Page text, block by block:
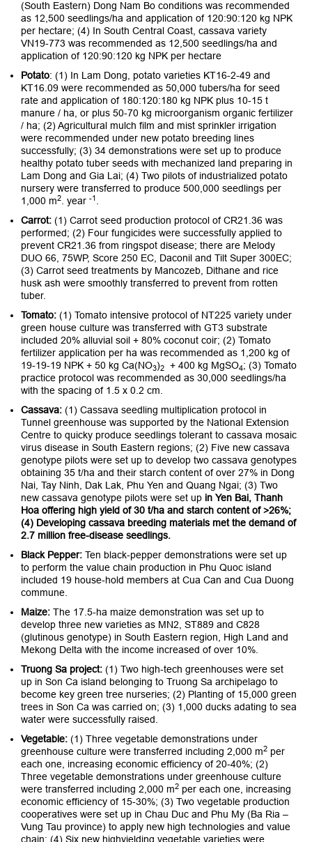
(South Eastern) Dong Nam Bo conditions was recommended
as 12,500 seedlings/ha and application of 120:90:120 kg NPK
per hectare; (4) In South Central Coast, cassava variety
VN19-773 was recommended as 12,500 seedlings/ha and
application of 120:90:120 kg NPK per hectare
Potato: (1) In Lam Dong, potato varieties KT16-2-49 and
KT16.09 were recommended as 50,000 tubers/ha for seed
rate and application of 180:120:180 kg NPK plus 10-15 t
manure / ha, or plus 50-70 kg microorganism organic fertilizer
/ ha; (2) Agricultural mulch film and mist sprinkler irrigation
were recommended under new potato breeding lines
successfully; (3) 34 demonstrations were set up to produce
healthy potato tuber seeds with mechanized land preparing in
Lam Dong and Gia Lai; (4) Two pilots of industrialized potato
nursery were transferred to produce 500,000 seedlings per
1,000 m2 . year -1
Carrot: (1) Carrot seed production protocol of CR21.36 was
performed; (2) Four fungicides were successfully applied to
prevent CR21.36 from ringspot disease; there are Melody
DUO 66, 75WP, Score 250 EC, Daconil and Tilt Super 300EC;
(3) Carrot seed treatments by Mancozeb, Dithane and rice
husk ash were smoothly transferred to prevent from rotten
tuber.
Tomato: (1) Tomato intensive protocol of NT225 variety under
green house culture was transferred with GT3 substrate
included 20% alluvial soil + 80% coconut coir; (2) Tomato
fertilizer application per ha was recommended as 1,200 kg of
19-19-19 NPK + 50 kg Ca(NO3)2 + 400 kg MgSO4; (3) Tomato
practice protocol was recommended as 30,000 seedlings/ha
with the spacing of 1.5 x 0.2 cm.
Cassava: (1) Cassava seedling multiplication protocol in
Tunnel greenhouse was supported by the National Extension
Centre to quicky produce seedlings tolerant to cassava mosaic
virus disease in South Eastern regions; (2) Five new cassava
genotype pilots were set up to develop two cassava genotypes
obtaining 35 t/ha and their starch content of over 27% in Dong
Nai, Tay Ninh, Dak Lak, Phu Yen and Quang Ngai; (3) Two
new cassava genotype pilots were set up in Yen Bai, Thanh
Hoa offering high yield of 30 t/ha and starch content of >26%;
(4) Developing cassava breeding materials met the demand of
2.7 million free-disease seedlings.
Black Pepper: Ten black-pepper demonstrations were set up
to perform the value chain production in Phu Quoc island
included 19 house-hold members at Cua Can and Cua Duong
commune.
Maize: The 17.5-ha maize demonstration was set up to
develop three new varieties as MN2, ST889 and C828
(glutinous genotype) in South Eastern region, High Land and
Mekong Delta with the income increased of over 10%.
Truong Sa project: (1) Two high-tech greenhouses were set
up in Son Ca island belonging to Truong Sa archipelago to
become key green tree nurseries; (2) Planting of 15,000 green
trees in Son Ca was carried on; (3) 1,000 ducks adating to sea
water were successfully raised.
Vegetable: (1) Three vegetable demonstrations under
greenhouse culture were transferred including 2,000 m2 per
each one, increasing economic efficiency of 20-40%; (2)
Three vegetable demonstrations under greenhouse culture
were transferred including 2,000 m2 per each one, increasing
economic efficiency of 15-30%; (3) Two vegetable production
cooperatives were set up in Chau Duc and Phu My (Ba Ria –
Vung Tau province) to apply new high technologies and value
chain; (4) Six new highyielding vegetable varieties were